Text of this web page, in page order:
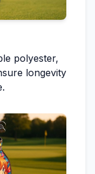
polyester,
longevity